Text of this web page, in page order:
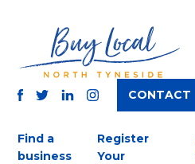
INSTAGRAM
CONTACT
Find a
business
Register
Your